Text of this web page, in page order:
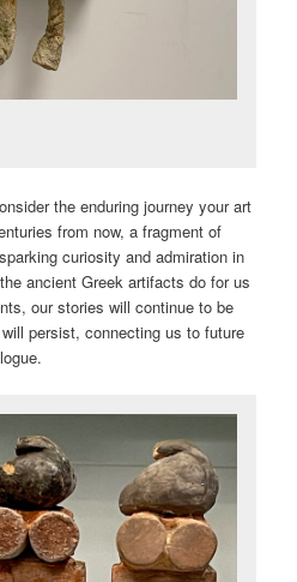
the enduring journey your art
from now, a fragment of
curiosity and admiration in
ancient Greek artifacts do for us
our stories will continue to be
persist, connecting us to future